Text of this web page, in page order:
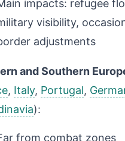
impacts: refugee
visibility,
adjustments
and Southern
, Italy, Portugal,
):
from combat zones